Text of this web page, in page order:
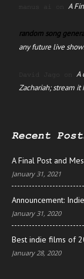
manus ai on A
random song
any future live
David Jago on A
Zachariah; stream
Recent
A Final Post and
January 31, 2021
Announcement:
January 31, 2020
Best indie films of
January 28, 2020